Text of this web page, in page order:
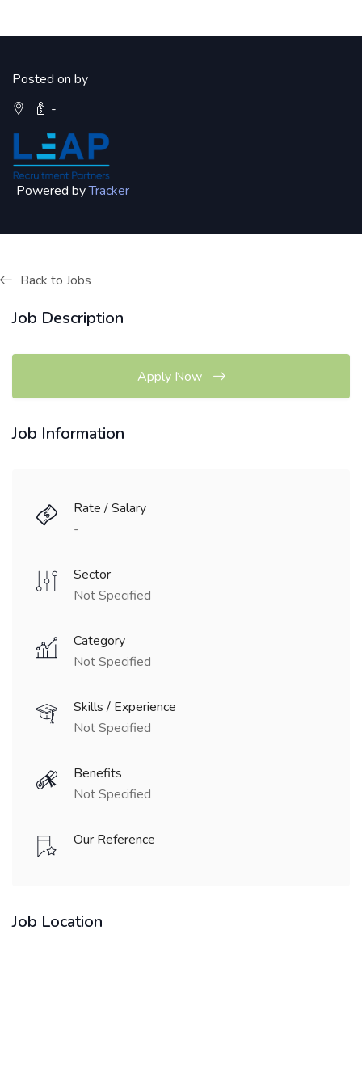
Posted on by
-
Powered byTracker
Back to Jobs
Job Description
Apply Now
Job Information
Rate / Salary
-
Sector
Not Specified
Category
Not Specified
Skills / Experience
Not Specified
Benefits
Not Specified
Our Reference
Job Location